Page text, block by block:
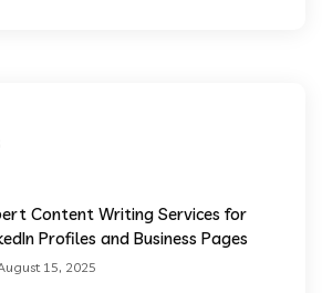
Content Writing Services for
Profiles and Business Pages
15, 2025